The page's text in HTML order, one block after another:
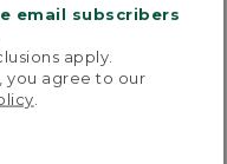
email subscribers
apply.
you agree to our